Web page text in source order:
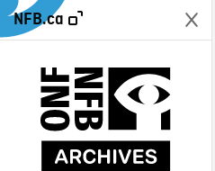
NFB.ca